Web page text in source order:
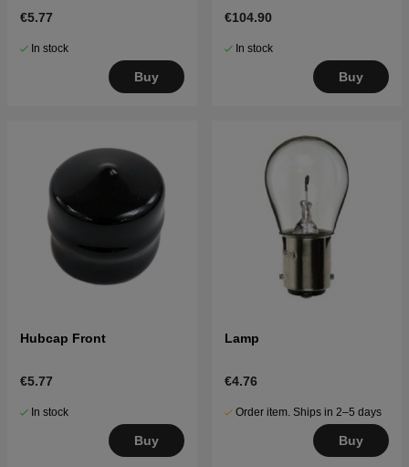
€5.77
In stock
Buy
others
€104.90
In stock
Buy
Hubcap Front
€5.77
In stock
Buy
Lamp
€4.76
Order item. Ships in 2–5 days
Buy